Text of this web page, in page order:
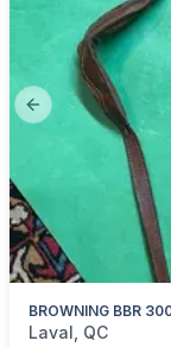
Previous slide
BROWNING BBR
categories:
Laval, QC